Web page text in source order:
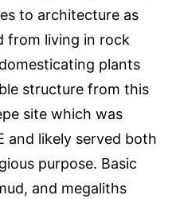
to architecture as
from living in rock
plants
structure from this
site which was
and likely served both
purpose. Basic
and megaliths